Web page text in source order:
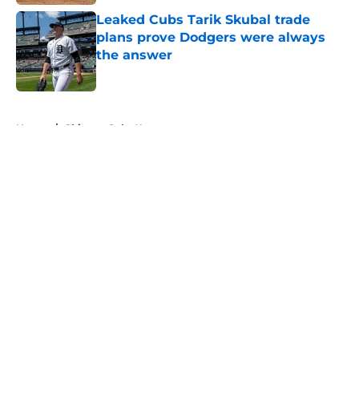
Leaked Cubs Tarik Skubal trade
plans prove Dodgers were always
the answer
Published by on Invalid Date
Home / Chicago Cubs News